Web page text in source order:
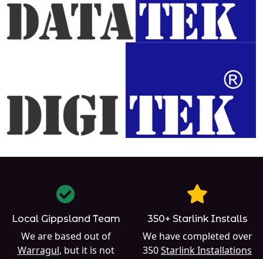
Local Gippsland Team
We are based out of
Warragul, but it is not
350+ Starlink Installs
We have completed over
350Starlink Installations